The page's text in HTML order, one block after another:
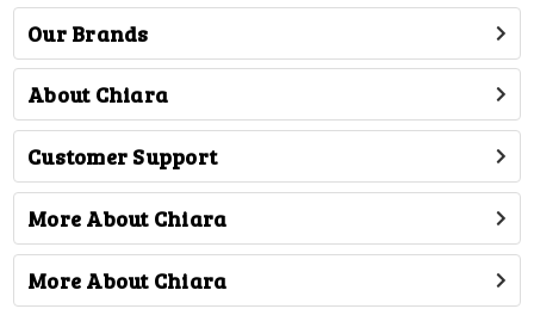
Our Brands
About Chiara
Customer Support
More About Chiara
More About Chiara